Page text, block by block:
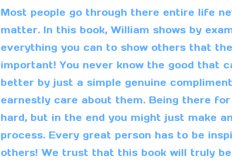
Most people go through there entire life
matter. In this book, William shows by
everything you can to show others that
important! You never know the good that
better by just a simple genuine
earnestly care about them. Being there
hard, but in the end you might just make
process. Every great person has to be
others! We trust that this book will truly